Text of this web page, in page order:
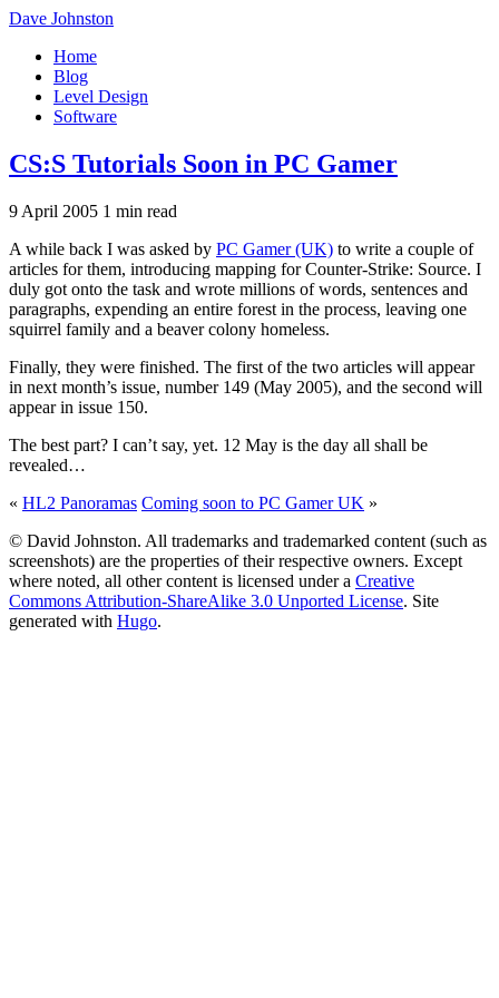
Dave Johnston
Home
Blog
Level Design
Software
CS:S Tutorials Soon in PC Gamer
9 April 2005 1 min read
A while back I was asked by PC Gamer (UK) to write a couple of
articles for them, introducing mapping for Counter-Strike: Source. I
duly got onto the task and wrote millions of words, sentences and
paragraphs, expending an entire forest in the process, leaving one
squirrel family and a beaver colony homeless.
Finally, they were finished. The first of the two articles will appear
in next month’s issue, number 149 (May 2005), and the second will
appear in issue 150.
The best part? I can’t say, yet. 12 May is the day all shall be
revealed…
« HL2 Panoramas Coming soon to PC Gamer UK »
© David Johnston. All trademarks and trademarked content (such as
screenshots) are the properties of their respective owners. Except
where noted, all other content is licensed under a Creative
Commons Attribution-ShareAlike 3.0 Unported License. Site
generated with Hugo.